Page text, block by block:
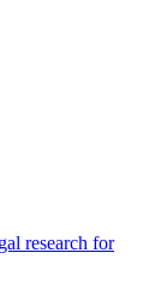
research for